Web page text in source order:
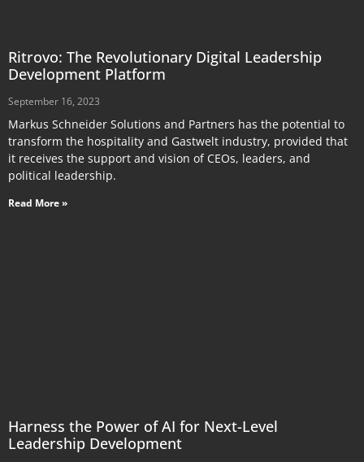
Ritrovo: The Revolutionary Digital Leadership
Development Platform
September 16, 2023
Markus Schneider Solutions and Partners has the potential to
transform the hospitality and Gastwelt industry, provided that
it receives the support and vision of CEOs, leaders, and
political leadership.
Read More »
Harness the Power of AI for Next-Level
Leadership Development